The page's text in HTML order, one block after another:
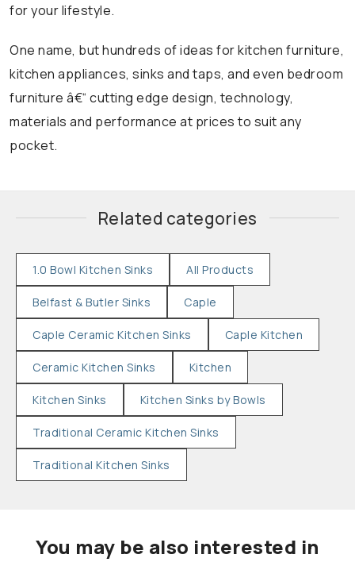
for your lifestyle.
One name, but hundreds of ideas for kitchen furniture,
kitchen appliances, sinks and taps, and even bedroom
furniture â€“ cutting edge design, technology,
materials and performance at prices to suit any
pocket.
Related categories
1.0 Bowl Kitchen Sinks All Products
Belfast & Butler Sinks Caple
Caple Ceramic Kitchen Sinks Caple Kitchen
Ceramic Kitchen Sinks Kitchen
Kitchen Sinks Kitchen Sinks by Bowls
Traditional Ceramic Kitchen Sinks
Traditional Kitchen Sinks
You may be also interested in